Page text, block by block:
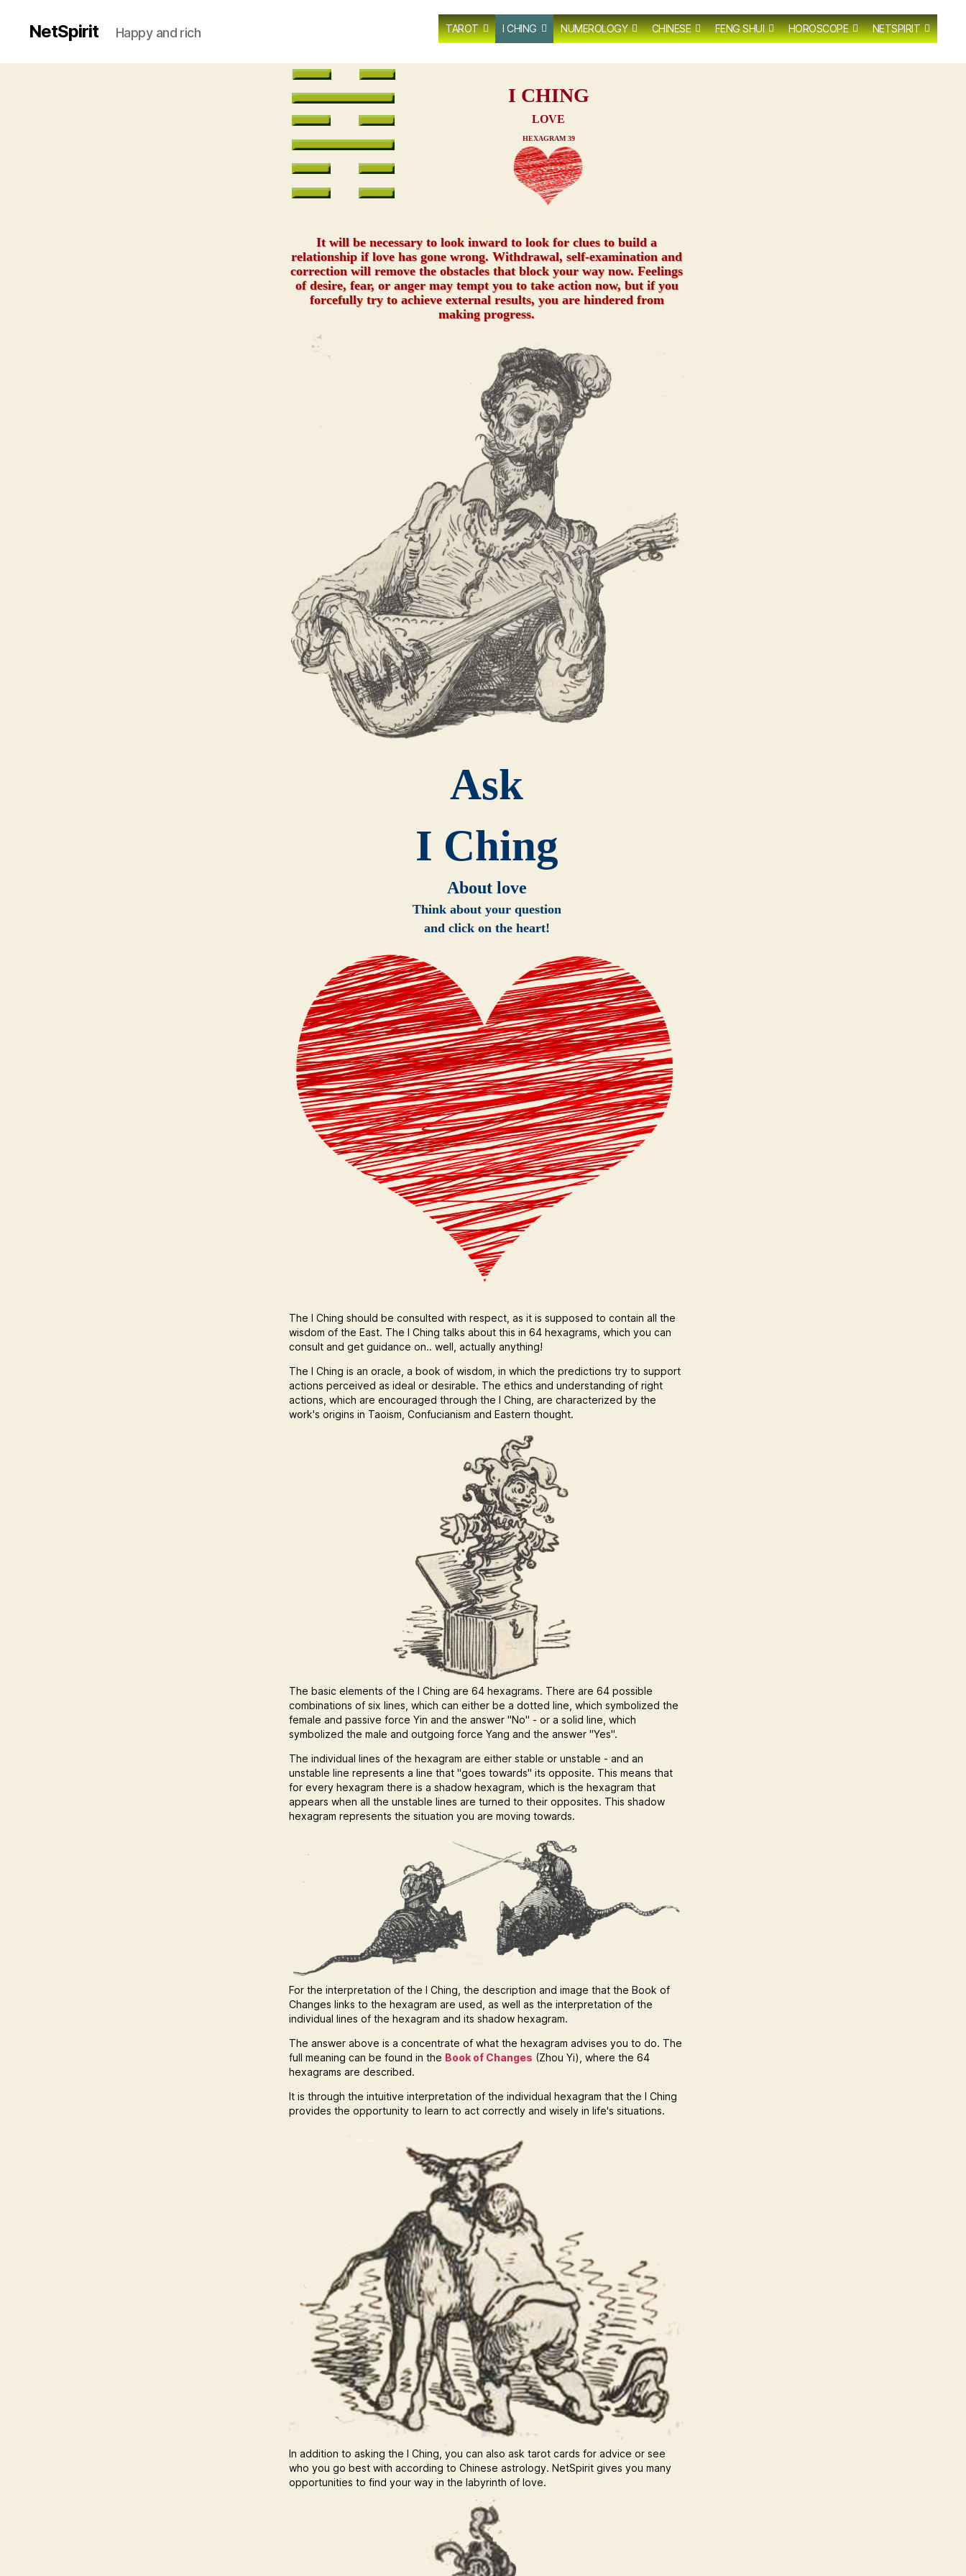
NetSpirit Happy and rich TAROT I CHING NUMEROLOGY CHINESE FENG SHUI HOROSCOPE NETSPIRIT
I CHING
LOVE
HEXAGRAM 39
It will be necessary to look inward to look for clues to build a
relationship if love has gone wrong. Withdrawal, self-examination and
correction will remove the obstacles that block your way now. Feelings
of desire, fear, or anger may tempt you to take action now, but if you
forcefully try to achieve external results, you are hindered from
making progress.
Ask
I Ching
About love
Think about your question
and click on the heart!
The I Ching should be consulted with respect, as it is supposed to contain all the
wisdom of the East. The I Ching talks about this in 64 hexagrams, which you can
consult and get guidance on.. well, actually anything!
The I Ching is an oracle, a book of wisdom, in which the predictions try to support
actions perceived as ideal or desirable. The ethics and understanding of right
actions, which are encouraged through the I Ching, are characterized by the
work's origins in Taoism, Confucianism and Eastern thought.
The basic elements of the I Ching are 64 hexagrams. There are 64 possible
combinations of six lines, which can either be a dotted line, which symbolized the
female and passive force Yin and the answer "No" - or a solid line, which
symbolized the male and outgoing force Yang and the answer "Yes".
The individual lines of the hexagram are either stable or unstable - and an
unstable line represents a line that "goes towards" its opposite. This means that
for every hexagram there is a shadow hexagram, which is the hexagram that
appears when all the unstable lines are turned to their opposites. This shadow
hexagram represents the situation you are moving towards.
For the interpretation of the I Ching, the description and image that the Book of
Changes links to the hexagram are used, as well as the interpretation of the
individual lines of the hexagram and its shadow hexagram.
The answer above is a concentrate of what the hexagram advises you to do. The
full meaning can be found in the Book of Changes (Zhou Yi), where the 64
hexagrams are described.
It is through the intuitive interpretation of the individual hexagram that the I Ching
provides the opportunity to learn to act correctly and wisely in life's situations.
In addition to asking the I Ching, you can also ask tarot cards for advice or see
who you go best with according to Chinese astrology. NetSpirit gives you many
opportunities to find your way in the labyrinth of love.